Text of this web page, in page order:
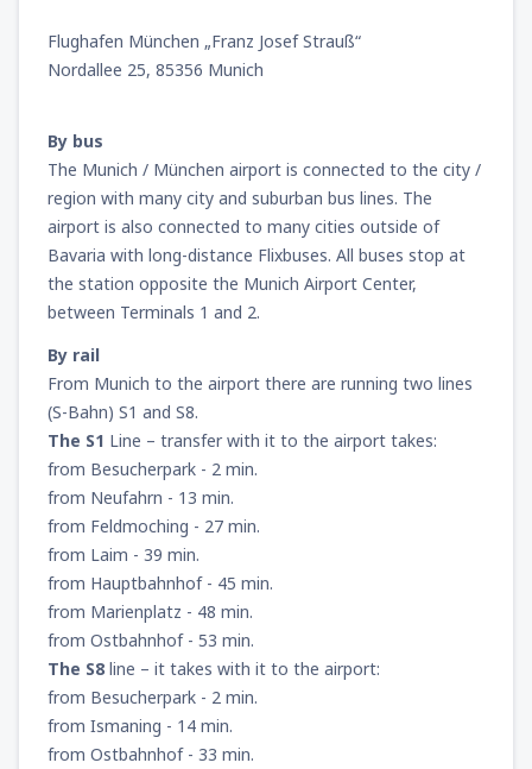
241
from Orlando, Orlando Intl Airport (MCO)
FROM 175USD
fromBoston, Edward L. Logan
fromDallas, Fort Worth
FROM 260USD
fromChicago, O'Hare
FROM 157 USD
fromNew York, LaGuardia
FROM 318
fromSeattle, Tacoma
FROM 144 USD
Flughafen München „Franz Josef Strauß“
Nordallee 25, 85356 Munich
By bus
The Munich / München airport is connected to the city /
region with many city and suburban bus lines. The
airport is also connected to many cities outside of
Bavaria with long-distance Flixbuses. All buses stop at
the station opposite the Munich Airport Center,
between Terminals 1 and 2.
By rail
From Munich to the airport there are running two lines
(S-Bahn) S1 and S8.
The S1 Line – transfer with it to the airport takes:
from Besucherpark - 2 min.
from Neufahrn - 13 min.
from Feldmoching - 27 min.
from Laim - 39 min.
from Hauptbahnhof - 45 min.
from Marienplatz - 48 min.
from Ostbahnhof - 53 min.
The S8 line – it takes with it to the airport:
from Besucherpark - 2 min.
from Ismaning - 14 min.
from Ostbahnhof - 33 min.